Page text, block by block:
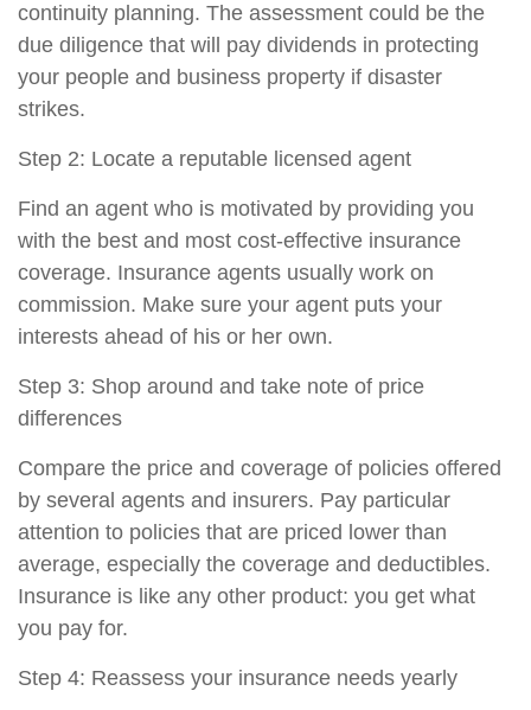
continuity planning. The assessment could be the
due diligence that will pay dividends in protecting
your people and business property if disaster
strikes.
Step 2: Locate a reputable licensed agent
Find an agent who is motivated by providing you
with the best and most cost-effective insurance
coverage. Insurance agents usually work on
commission. Make sure your agent puts your
interests ahead of his or her own.
Step 3: Shop around and take note of price
differences
Compare the price and coverage of policies offered
by several agents and insurers. Pay particular
attention to policies that are priced lower than
average, especially the coverage and deductibles.
Insurance is like any other product: you get what
you pay for.
Step 4: Reassess your insurance needs yearly